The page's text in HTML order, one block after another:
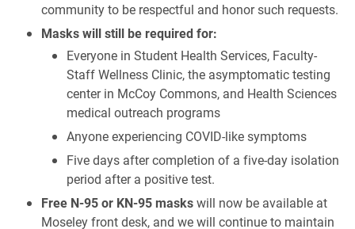
community to be respectful and honor such requests.
Masks will still be required for:
Everyone in Student Health Services, Faculty-
Staff Wellness Clinic, the asymptomatic testing
center in McCoy Commons, and Health Sciences
medical outreach programs
Anyone experiencing COVID-like symptoms
Five days after completion of a five-day isolation
period after a positive test.
­Free N-95 or KN-95 maskswill now be available at
Moseley front desk, and we will continue to maintain